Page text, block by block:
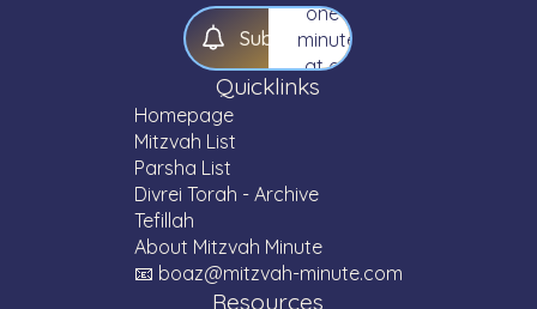
Sub ribe
one
minute
at a
time.
Quicklinks
Homepage
Mitzvah List
Parsha List
Divrei Torah - Archive
Tefillah
About Mitzvah Minute
📧 boaz@mitzvah-minute.com
Resources